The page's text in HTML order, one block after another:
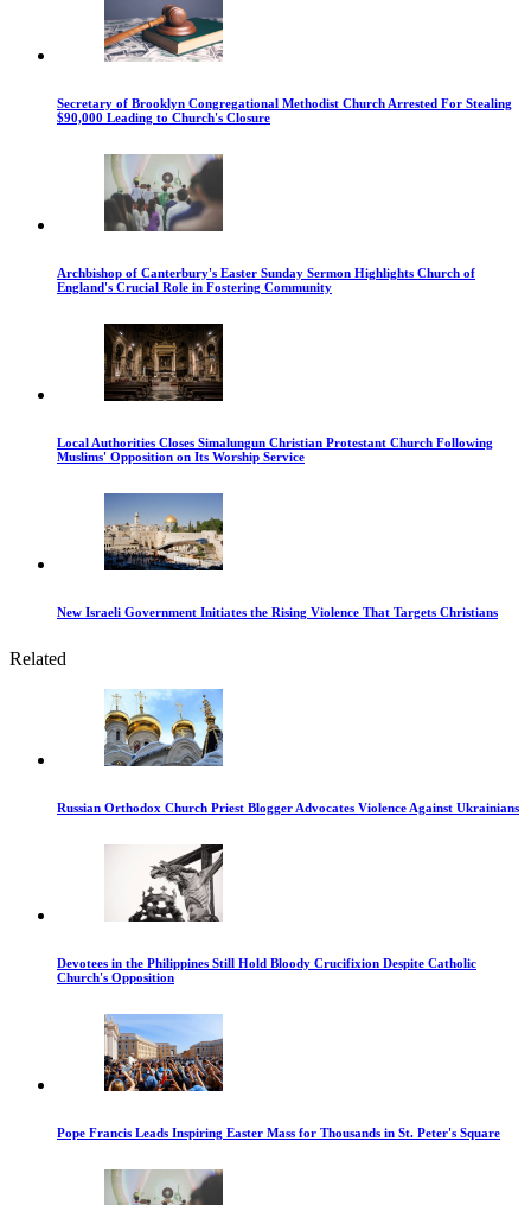
Secretary of Brooklyn Congregational Methodist Church Arrested For Stealing
$90,000 Leading to Church's Closure
Archbishop of Canterbury's Easter Sunday Sermon Highlights Church of
England's Crucial Role in Fostering Community
Local Authorities Closes Simalungun Christian Protestant Church Following
Muslims' Opposition on Its Worship Service
New Israeli Government Initiates the Rising Violence That Targets Christians
Related
Russian Orthodox Church Priest Blogger Advocates Violence Against Ukrainians
Devotees in the Philippines Still Hold Bloody Crucifixion Despite Catholic
Church's Opposition
Pope Francis Leads Inspiring Easter Mass for Thousands in St. Peter's Square